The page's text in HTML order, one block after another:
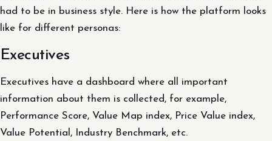
had to be in business style. Here is how the platform looks
like for different personas:
Executives
Executives have a dashboard where all important
information about them is collected, for example,
Performance Score, Value Map index, Price Value index,
Value Potential, Industry Benchmark, etc.